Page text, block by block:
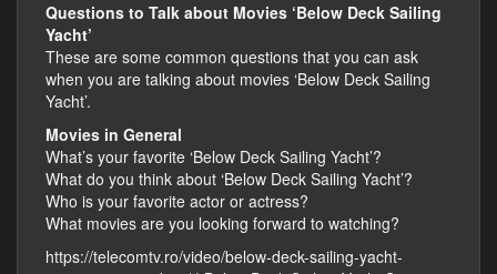
Questions to Talk about Movies ‘Below Deck Sailing
Yacht’
These are some common questions that you can ask
when you are talking about movies ‘Below Deck Sailing
Yacht’.
Movies in General
What’s your favorite ‘Below Deck Sailing Yacht’?
What do you think about ‘Below Deck Sailing Yacht’?
Who is your favorite actor or actress?
What movies are you looking forward to watching?
https://telecomtv.ro/video/below-deck-sailing-yacht-